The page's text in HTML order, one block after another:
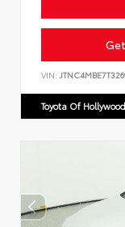
VIN:
Toyota Of Hollywood